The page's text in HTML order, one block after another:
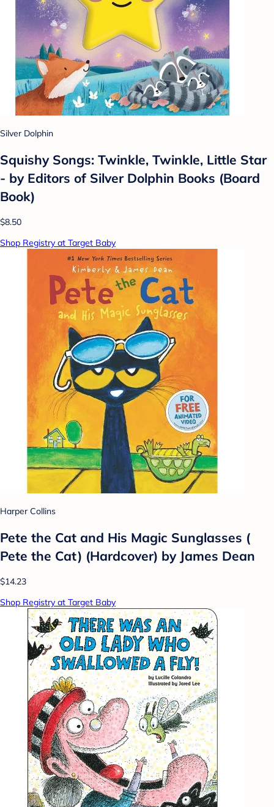
Silver Dolphin
Squishy Songs: Twinkle, Twinkle, Little Star
- by Editors of Silver Dolphin Books (Board
Book)
$8.50
Shop Registry at Target Baby
Harper Collins
Pete the Cat and His Magic Sunglasses (
Pete the Cat) (Hardcover) by James Dean
$14.23
Shop Registry at Target Baby